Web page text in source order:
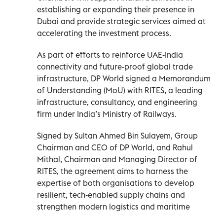
establishing or expanding their presence in
Dubai and provide strategic services aimed at
accelerating the investment process.
As part of efforts to reinforce UAE-India
connectivity and future-proof global trade
infrastructure, DP World signed a Memorandum
of Understanding (MoU) with RITES, a leading
infrastructure, consultancy, and engineering
firm under India’s Ministry of Railways.
Signed by Sultan Ahmed Bin Sulayem, Group
Chairman and CEO of DP World, and Rahul
Mithal, Chairman and Managing Director of
RITES, the agreement aims to harness the
expertise of both organisations to develop
resilient, tech-enabled supply chains and
strengthen modern logistics and maritime